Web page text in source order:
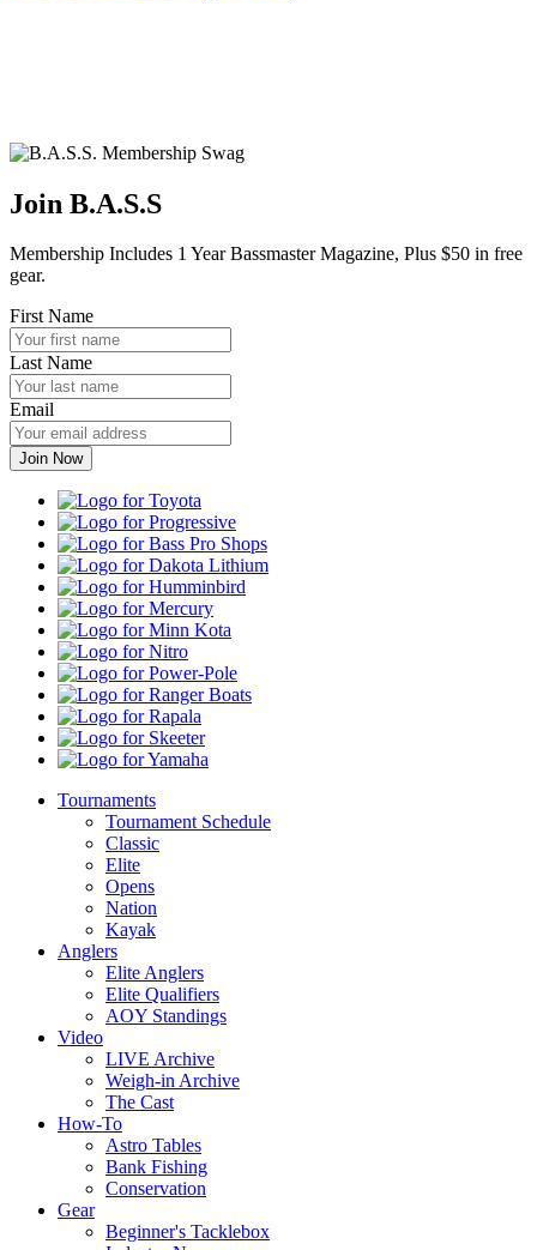
Join B.A.S.S
Membership Includes 1 Year Bassmaster Magazine, Plus $50 in free
gear.
First Name
Last Name
Email
Toyota
Progressive
Bass
Pro
Shops
Dakota
Lithium
Humminbird
Mercury
Minn
Kota
Nitro
Power-
Pole
Ranger
Boats
Rapala
Skeeter
Yamaha
Tournaments
Tournament Schedule
Classic
Elite
Opens
Nation
Kayak
Anglers
Elite Anglers
Elite Qualifiers
AOY Standings
Video
LIVE Archive
Weigh-in Archive
The Cast
How-To
Astro Tables
Bank Fishing
Conservation
Gear
Beginner's Tacklebox